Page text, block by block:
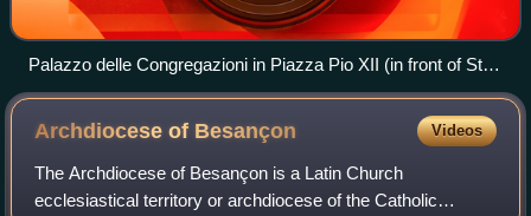
Palazzo delle Congregazioni in Piazza Pio XII (in front of St.
Peter's Square) is the workplace for most congregations of
the Roman Curia
Archdiocese of Besançon Videos
The Archdiocese of Besançon is a Latin Church
ecclesiastical territory or archdiocese of the Catholic